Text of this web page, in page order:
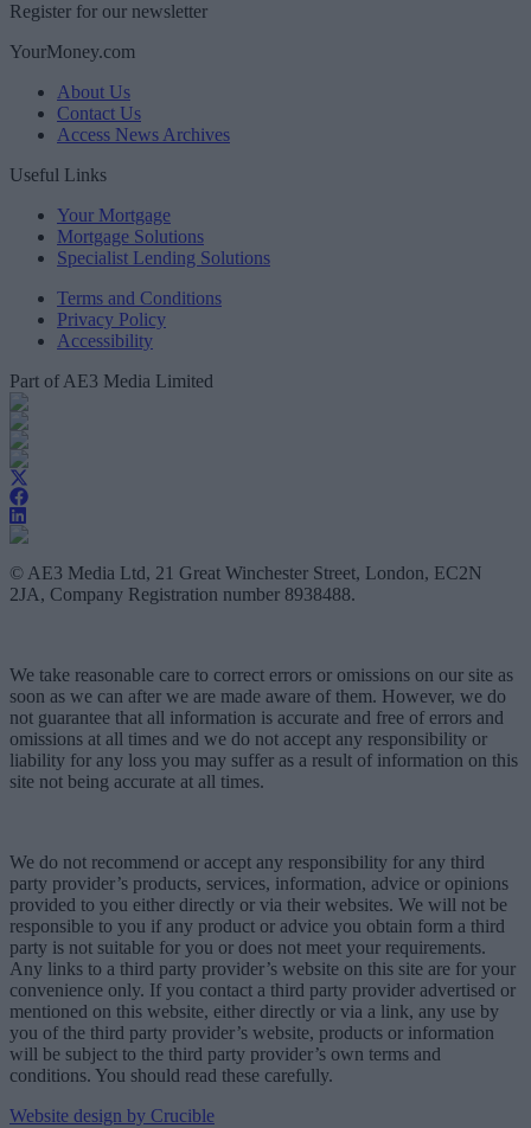
Register for our newsletter
YourMoney.com
About Us
Contact Us
Access News Archives
Useful Links
Your Mortgage
Mortgage Solutions
Specialist Lending Solutions
Terms and Conditions
Privacy Policy
Accessibility
Part of AE3 Media Limited
© AE3 Media Ltd, 21 Great Winchester Street, London, EC2N
2JA, Company Registration number 8938488.
We take reasonable care to correct errors or omissions on our site as
soon as we can after we are made aware of them. However, we do
not guarantee that all information is accurate and free of errors and
omissions at all times and we do not accept any responsibility or
liability for any loss you may suffer as a result of information on this
site not being accurate at all times.
We do not recommend or accept any responsibility for any third
party provider’s products, services, information, advice or opinions
provided to you either directly or via their websites. We will not be
responsible to you if any product or advice you obtain form a third
party is not suitable for you or does not meet your requirements.
Any links to a third party provider’s website on this site are for your
convenience only. If you contact a third party provider advertised or
mentioned on this website, either directly or via a link, any use by
you of the third party provider’s website, products or information
will be subject to the third party provider’s own terms and
conditions. You should read these carefully.
Website design by Crucible